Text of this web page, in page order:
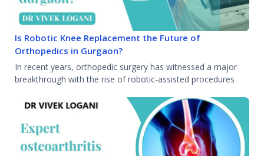
Is Robotic Knee Replacement the Future of
Orthopedics in Gurgaon?
In recent years, orthopedic surgery has witnessed a major
breakthrough with the rise of robotic-assisted procedures